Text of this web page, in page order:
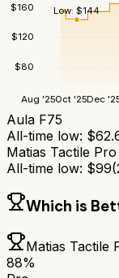
$80
$120
$160
Aug '25Oct '25Dec
Low:$144
Aula F75
All-time low: $
Matias Tactile Pro
All-time low: $99(
Which is
Matias Tactile
88%